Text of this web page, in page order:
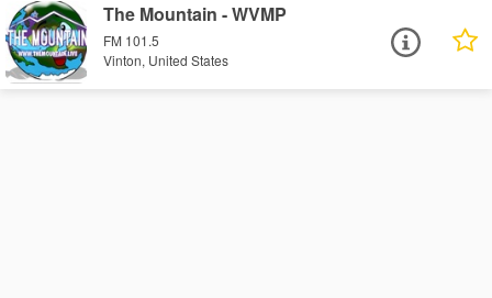
The Mountain - WVMP
FM 101.5
Vinton, United States